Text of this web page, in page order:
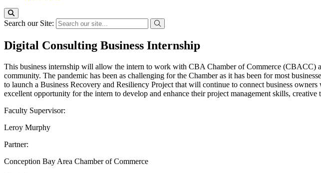
Search our Site:
Digital Consulting Business Internship
This business internship will allow the intern to work with CBA Chamber of Commerce (CBACC)
community. The pandemic has been as challenging for the Chamber as it has been for most
to launch a Business Recovery and Resiliency Project that will continue to connect business
excellent opportunity for the intern to develop and enhance their project management skills,
Faculty Supervisor:
Leroy Murphy
Partner:
Conception Bay Area Chamber of Commerce